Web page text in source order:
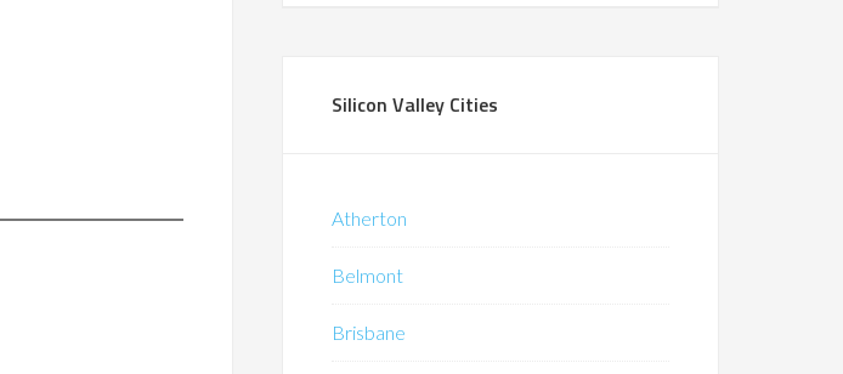
Silicon Valley Cities
Atherton
Belmont
Brisbane